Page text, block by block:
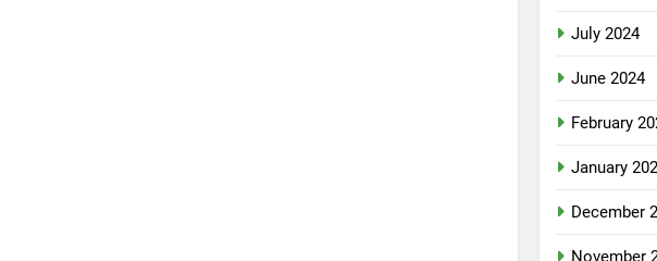
July 2024
June 2024
February
January
December
November